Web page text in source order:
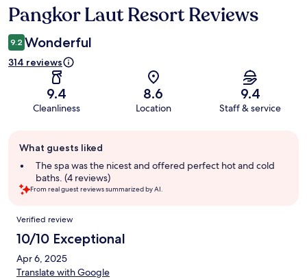
Reviews
Pangkor Laut Resort Reviews
9.2 Wonderful
314 reviews
9.4
Cleanliness
8.6
Location
9.4
Staff & service
review
summary
What guests liked
The spa was the nicest and offered perfect hot and cold
baths. (4 reviews)
From real guest reviews summarized by AI.
Reviews
Verified review
10/10 Exceptional
Apr 6, 2025
Translate with Google